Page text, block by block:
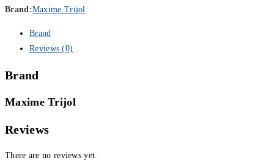
Brand:Maxime Trijol
Brand
Reviews (0)
Brand
Maxime Trijol
Reviews
There are no reviews yet.